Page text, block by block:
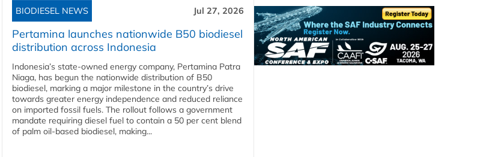
BIODIESEL NEWS Jul 27, 2026
Pertamina launches nationwide B50 biodiesel
distribution across Indonesia
Indonesia’s state-owned energy company, Pertamina Patra
Niaga, has begun the nationwide distribution of B50
biodiesel, marking a major milestone in the country’s drive
towards greater energy independence and reduced reliance
on imported fossil fuels. The rollout follows a government
mandate requiring diesel fuel to contain a 50 per cent blend
of palm oil-based biodiesel, making...